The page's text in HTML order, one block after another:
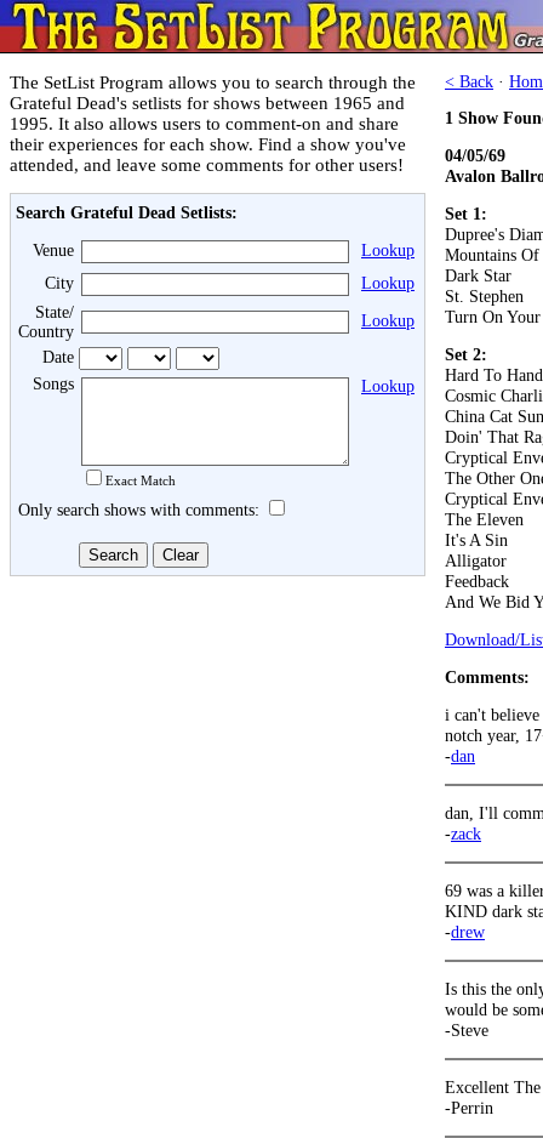
The SetList Program allows you to search through the
Grateful Dead's setlists for shows between 1965 and
1995. It also allows users to comment-on and share
their experiences for each show. Find a show you've
attended, and leave some comments for other users!
Search Grateful Dead Setlists:
Venue
Lookup
City
Lookup
State/
Country
Lookup
Date
Songs
Exact Match
Lookup
Only search shows with comments:
< Back ·
1 Show
04/05/69
Avalon
Set 1:
Dupree's
Mountains
Dark Star
St. Stephen
Turn On
Set 2:
Hard To
Cosmic
China Cat
Doin' That
Cryptical
The Other
Cryptical
The Eleven
It's A Sin
Alligator
Feedback
And We Bid
Download/
Comments:
i can't
notch year,
-dan
dan, I'll
-zack
69 was a
KIND dark
-drew
Is this the
would be
-Steve
Excellent
-Perrin